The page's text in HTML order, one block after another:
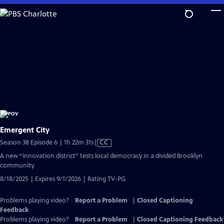
Skip
to
Emergent City
Season 38 Episode 6 | 1h 22m 31sVideo
has
CC
A new “innovation district” tests local democracy in a divided Brooklyn
community.
8/18/2025 | Expires 9/1/2026 | Rating TV-PG
Problems playing video? Report a Problem
Closed Captioning
Feedback
Problems playing video?
Report a Problem Closed Captioning Feedback